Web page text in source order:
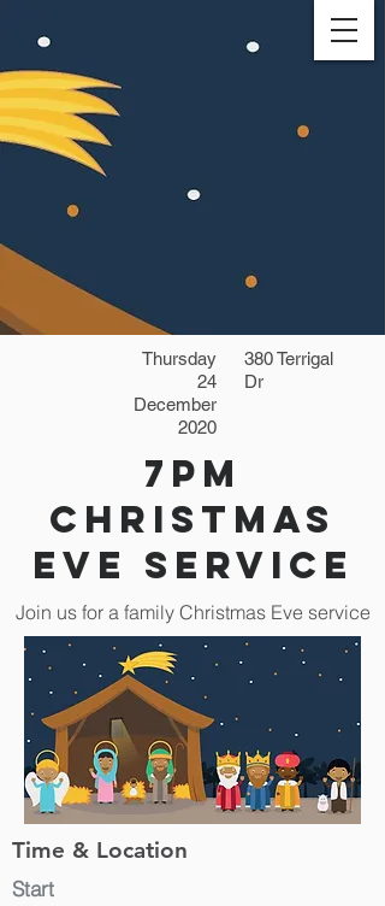
Thursday
24
December
2020
380 Terrigal
Dr
7pm
Christmas
Eve Service
Join us for a family Christmas Eve service
Time & Location
Start